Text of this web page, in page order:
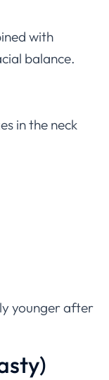
with
balance.
in the neck
younger after